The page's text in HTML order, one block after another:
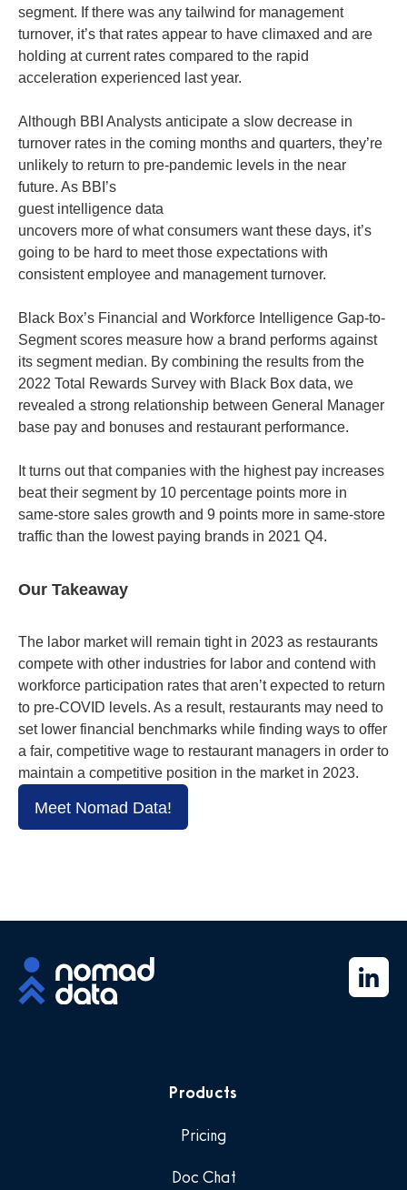
segment. If there was any tailwind for management
turnover, it’s that rates appear to have climaxed and are
holding at current rates compared to the rapid
acceleration experienced last year.
Although BBI Analysts anticipate a slow decrease in
turnover rates in the coming months and quarters, they’re
unlikely to return to pre-pandemic levels in the near
future. As BBI’s
guest intelligence data
uncovers more of what consumers want these days, it’s
going to be hard to meet those expectations with
consistent employee and management turnover.
Black Box’s Financial and Workforce Intelligence Gap-to-
Segment scores measure how a brand performs against
its segment median. By combining the results from the
2022 Total Rewards Survey with Black Box data, we
revealed a strong relationship between General Manager
base pay and bonuses and restaurant performance.
It turns out that companies with the highest pay increases
beat their segment by 10 percentage points more in
same-store sales growth and 9 points more in same-store
traffic than the lowest paying brands in 2021 Q4.
Our Takeaway
The labor market will remain tight in 2023 as restaurants
compete with other industries for labor and contend with
workforce participation rates that aren’t expected to return
to pre-COVID levels. As a result, restaurants may need to
set lower financial benchmarks while finding ways to offer
a fair, competitive wage to restaurant managers in order to
maintain a competitive position in the market in 2023.
Meet Nomad Data!
Products
Pricing
Doc Chat